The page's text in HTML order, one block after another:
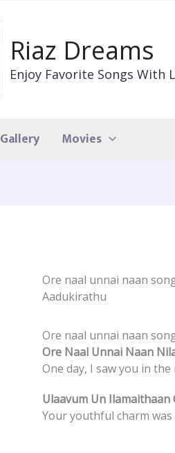
Riaz Dreams
Enjoy Favorite Songs With
Gallery Movies
Ore naal unnai naan
Aadukirathu
Ore naal unnai naan
Ore Naal Unnai Naan
One day, I saw you in
Ulaavum Un Ilamaithaan
Your youthful charm